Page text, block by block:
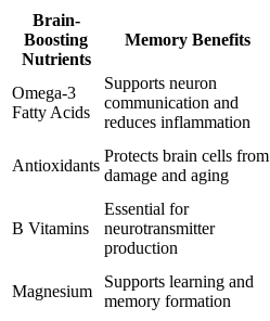
Brain-
Boosting
Nutrients
Memory Benefits
Omega-3
Fatty Acids
Supports neuron
communication and
reduces inflammation
Antioxidants
Protects brain cells from
damage and aging
B Vitamins
Essential for
neurotransmitter
production
Magnesium
Supports learning and
memory formation